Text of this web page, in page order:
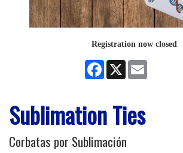
Registration now closed
Facebook
X
Sublimation Ties
Corbatas por Sublimación